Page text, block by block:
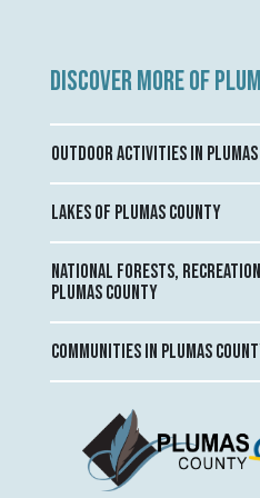
DISCOVER MORE OF
OUTDOOR ACTIVITIES IN
LAKES OF PLUMAS COUNTY
NATIONAL FORESTS,
PLUMAS COUNTY
COMMUNITIES IN PLUMAS